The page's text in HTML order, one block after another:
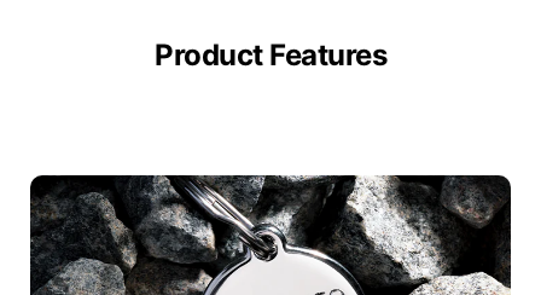
Product Features